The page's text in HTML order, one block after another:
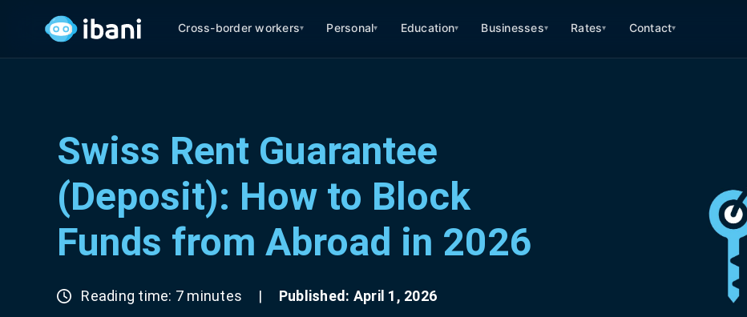
Cross-border workers▾ Personal▾ Education▾ Businesses▾ Rates▾ Contact▾
Swiss Rent Guarantee
(Deposit): How to Block
Funds from Abroad in 2026
Reading time: 7 minutes |
Published: April 1, 2026